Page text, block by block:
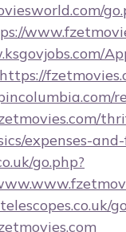
expenses-
go.php?